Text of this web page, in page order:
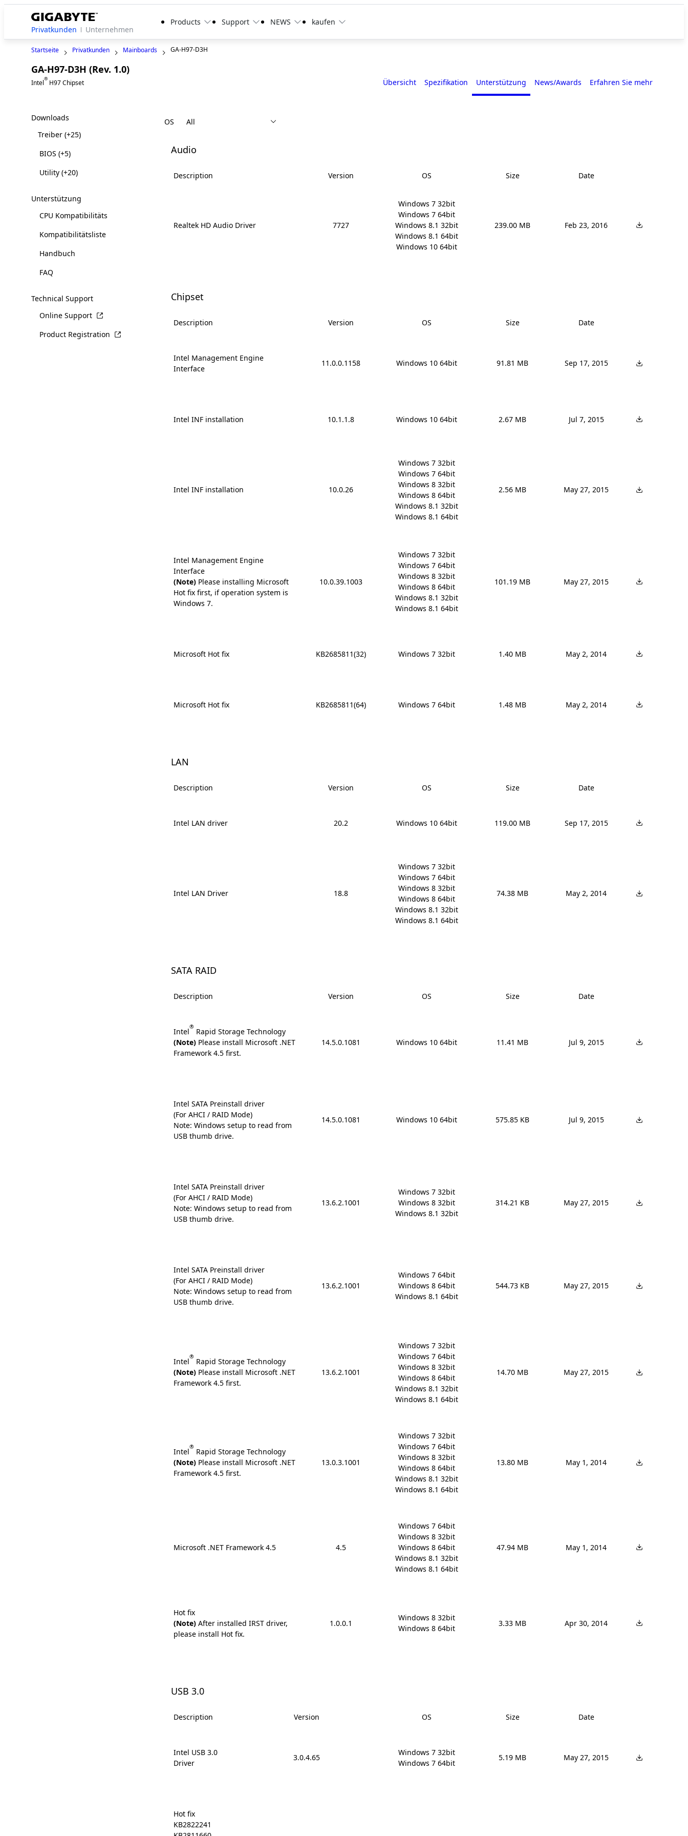
Privatkunden Unternehmen
Products Support NEWS kaufen
Startseite Privatkunden Mainboards GA-H97-D3H
GA-H97-D3H (Rev. 1.0)
Intel® H97 Chipset Übersicht Spezifikation Unterstützung News/Awards Erfahren Sie mehr
Downloads
Treiber(+25)
BIOS(+5)
Utility(+20)
Unterstützung
CPU Kompatibilitäts
Kompatibilitätsliste
Handbuch
FAQ
Technical Support
Online Support
Product Registration
OS
Audio
Description Version OS Size Date
Realtek HD Audio Driver 7727
Windows 7 32bit
Windows 7 64bit
Windows 8.1 32bit
Windows 8.1 64bit
Windows 10 64bit
239.00 MB Feb 23, 2016
Chipset
Description Version OS Size Date
Intel Management Engine
Interface
11.0.0.1158 Windows 10 64bit 91.81 MB Sep 17, 2015
Intel INF installation 10.1.1.8 Windows 10 64bit 2.67 MB Jul 7, 2015
Intel INF installation 10.0.26
Windows 7 32bit
Windows 7 64bit
Windows 8 32bit
Windows 8 64bit
Windows 8.1 32bit
Windows 8.1 64bit
2.56 MB May 27, 2015
Intel Management Engine
Interface
(Note) Please installing Microsoft
Hot fix first, if operation system is
Windows 7.
10.0.39.1003
Windows 7 32bit
Windows 7 64bit
Windows 8 32bit
Windows 8 64bit
Windows 8.1 32bit
Windows 8.1 64bit
101.19 MB May 27, 2015
Microsoft Hot fix KB2685811(32) Windows 7 32bit 1.40 MB May 2, 2014
Microsoft Hot fix KB2685811(64) Windows 7 64bit 1.48 MB May 2, 2014
LAN
Description Version OS Size Date
Intel LAN driver 20.2 Windows 10 64bit 119.00 MB Sep 17, 2015
Intel LAN Driver 18.8
Windows 7 32bit
Windows 7 64bit
Windows 8 32bit
Windows 8 64bit
Windows 8.1 32bit
Windows 8.1 64bit
74.38 MB May 2, 2014
SATA RAID
Description Version OS Size Date
Intel® Rapid Storage Technology
(Note) Please install Microsoft .NET
Framework 4.5 first.
14.5.0.1081 Windows 10 64bit 11.41 MB Jul 9, 2015
Intel SATA Preinstall driver
(For AHCI / RAID Mode)
Note: Windows setup to read from
USB thumb drive.
14.5.0.1081 Windows 10 64bit 575.85 KB Jul 9, 2015
Intel SATA Preinstall driver
(For AHCI / RAID Mode)
Note: Windows setup to read from
USB thumb drive.
13.6.2.1001
Windows 7 32bit
Windows 8 32bit
Windows 8.1 32bit
314.21 KB May 27, 2015
Intel SATA Preinstall driver
(For AHCI / RAID Mode)
Note: Windows setup to read from
USB thumb drive.
13.6.2.1001
Windows 7 64bit
Windows 8 64bit
Windows 8.1 64bit
544.73 KB May 27, 2015
Intel® Rapid Storage Technology
(Note) Please install Microsoft .NET
Framework 4.5 first.
13.6.2.1001
Windows 7 32bit
Windows 7 64bit
Windows 8 32bit
Windows 8 64bit
Windows 8.1 32bit
Windows 8.1 64bit
14.70 MB May 27, 2015
Intel® Rapid Storage Technology
(Note) Please install Microsoft .NET
Framework 4.5 first.
13.0.3.1001
Windows 7 32bit
Windows 7 64bit
Windows 8 32bit
Windows 8 64bit
Windows 8.1 32bit
Windows 8.1 64bit
13.80 MB May 1, 2014
Microsoft .NET Framework 4.5 4.5
Windows 7 64bit
Windows 8 32bit
Windows 8 64bit
Windows 8.1 32bit
Windows 8.1 64bit
47.94 MB May 1, 2014
Hot fix
(Note) After installed IRST driver,
please install Hot fix.
1.0.0.1
Windows 8 32bit
Windows 8 64bit
3.33 MB Apr 30, 2014
USB 3.0
Description Version OS Size Date
Intel USB 3.0
Driver
3.0.4.65
Windows 7 32bit
Windows 7 64bit
5.19 MB May 27, 2015
Hot fix
KB2822241